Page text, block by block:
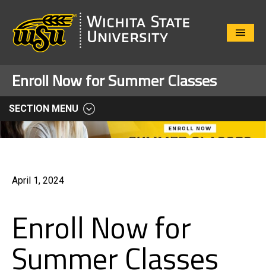
Close
Enroll Now for Summer Classes
SECTION MENU
April 1, 2024
Enroll Now for
Summer Classes